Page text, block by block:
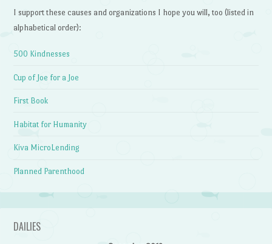
I support these causes and organizations I hope you will, too (listed in
alphabetical order):
500 Kindnesses
Cup of Joe for a Joe
First Book
Habitat for Humanity
Kiva MicroLending
Planned Parenthood
DAILIES